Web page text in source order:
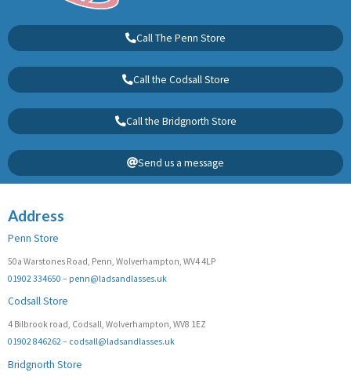
Call The Penn Store
Call the Codsall Store
Call the Bridgnorth Store
Send us a message
Address
Penn Store
50a Warstones Road, Penn, Wolverhampton, WV4 4LP
01902 334650 – penn@ladsandlasses.uk
Codsall Store
4 Bilbrook road, Codsall, Wolverhampton, WV8 1EZ
01902 846262– codsall@ladsandlasses.uk
Bridgnorth Store